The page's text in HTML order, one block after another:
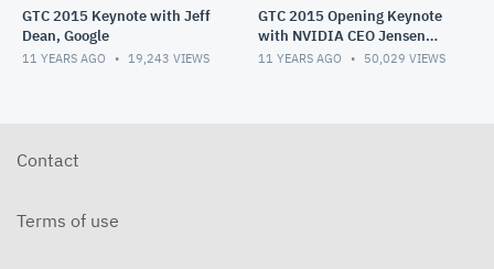
GTC 2015 Keynote with Jeff
Dean, Google
11 YEARS AGO 19,243 VIEWS
GTC 2015 Opening Keynote
with NVIDIA CEO Jensen
Huang
11 YEARS AGO 50,029 VIEWS
Contact
Terms of use